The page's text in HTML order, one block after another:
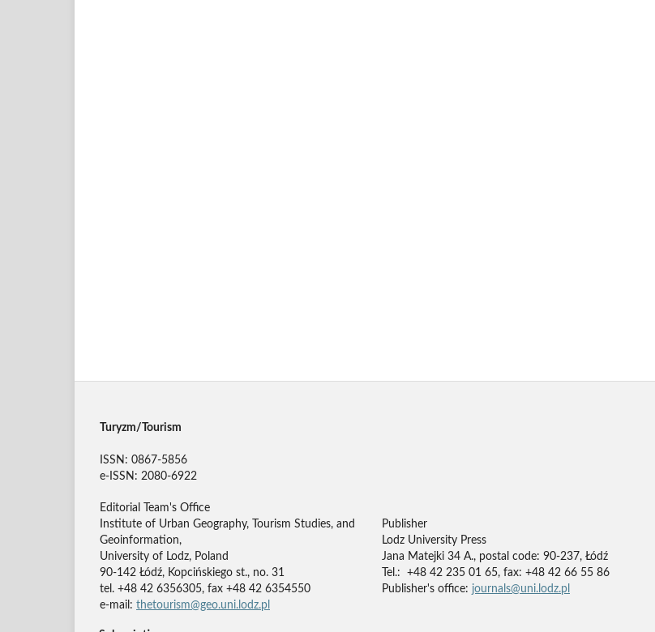
Turyzm/Tourism
ISSN: 0867-5856
e-ISSN: 2080-6922
Editorial Team's Office
Institute of Urban Geography, Tourism Studies, and
Geoinformation,
University of Lodz, Poland
90-142 Łódź, Kopcińskiego st., no. 31
tel. +48 42 6356305, fax +48 42 6354550
e-mail: thetourism@geo.uni.lodz.pl
Publisher
Lodz University Press
Jana Matejki 34 A., postal code: 90-237, Łódź
Tel.: +48 42 235 01 65, fax: +48 42 66 55 86
Publisher's office: journals@uni.lodz.pl